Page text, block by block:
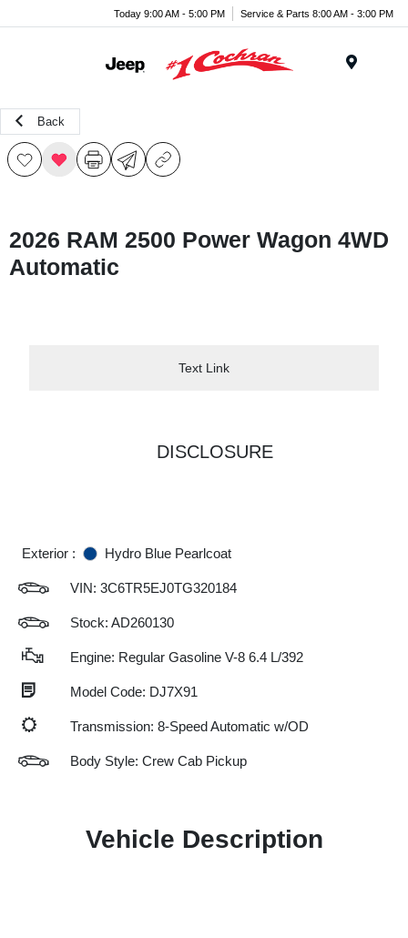
Today 9:00 AM - 5:00 PM Service & Parts 8:00 AM - 3:00 PM
Back
2026 RAM 2500 Power Wagon 4WD
Automatic
Text Link
DISCLOSURE
Exterior : Hydro Blue Pearlcoat
VIN: 3C6TR5EJ0TG320184
Stock: AD260130
Engine: Regular Gasoline V-8 6.4 L/392
Model Code: DJ7X91
Transmission: 8-Speed Automatic w/OD
Body Style: Crew Cab Pickup
Vehicle Description